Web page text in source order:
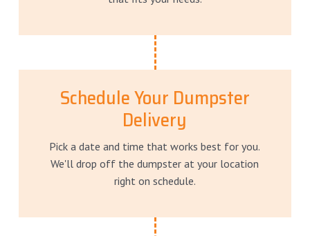
Schedule Your Dumpster
Delivery
Pick a date and time that works best for you.
We'll drop off the dumpster at your location
right on schedule.